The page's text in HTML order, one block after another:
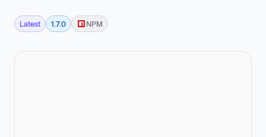
Latest 1.7.0 NPM